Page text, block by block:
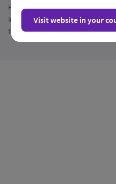
HealthCare medical systems is
in a given country or region.
for more information. Intended for
Visit website in your